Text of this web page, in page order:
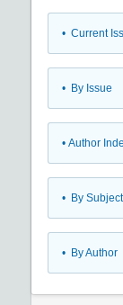
• Current
• By Issue
• Author
• By Subject
• By Author